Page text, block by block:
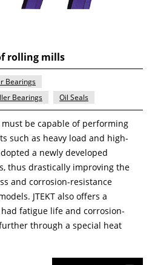
rolling mills
Bearings
Bearings
Oil Seals
be capable of performing
such as heavy load and high-
a newly developed
thus drastically improving the
and corrosion-resistance
JTEKT also offers a
fatigue life and corrosion-
through a special heat